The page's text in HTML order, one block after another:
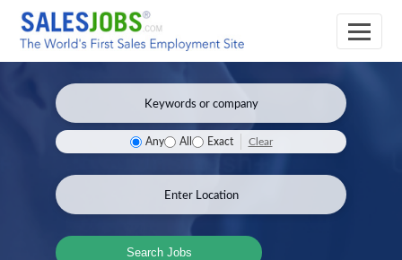
Any All Exact Clear
Search Jobs